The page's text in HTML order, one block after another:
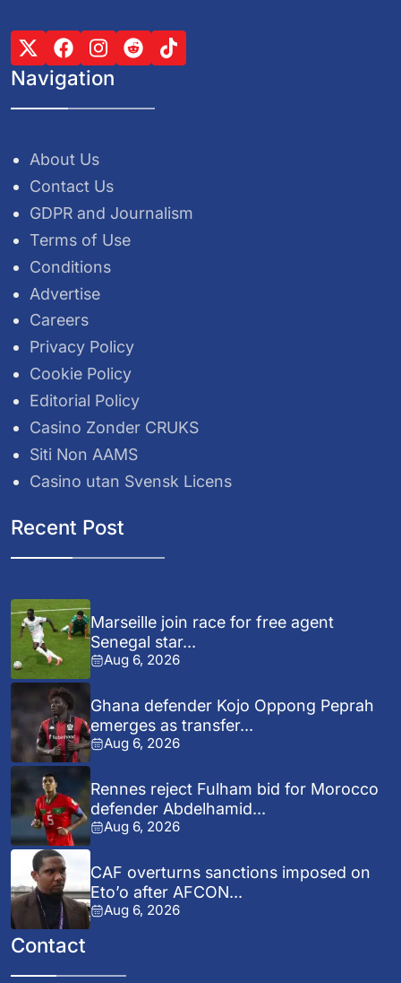
Navigation
About Us
Contact Us
GDPR and Journalism
Terms of Use
Conditions
Advertise
Careers
Privacy Policy
Cookie Policy
Editorial Policy
Casino Zonder CRUKS
Siti Non AAMS
Casino utan Svensk Licens
Recent Post
Marseille join race for free agent
Senegal star...
Aug 6, 2026
Ghana defender Kojo Oppong Peprah
emerges as transfer...
Aug 6, 2026
Rennes reject Fulham bid for Morocco
defender Abdelhamid...
Aug 6, 2026
CAF overturns sanctions imposed on
Eto’o after AFCON...
Aug 6, 2026
Contact